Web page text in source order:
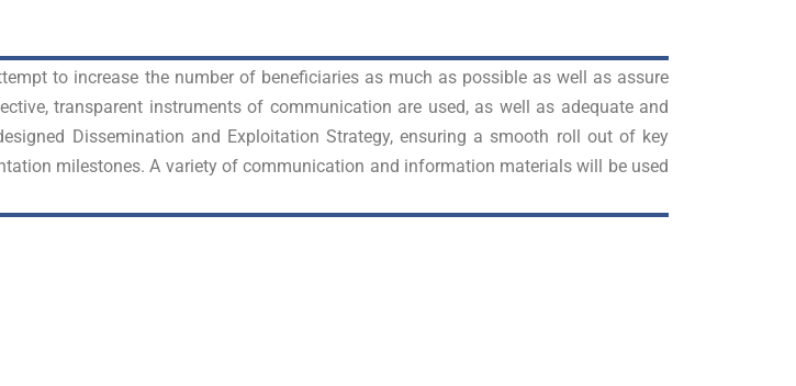
to increase the number of beneficiaries as much as possible as well as assure
transparent instruments of communication are used, as well as adequate and
Dissemination and Exploitation Strategy, ensuring a smooth roll out of key
milestones. A variety of communication and information materials will be used